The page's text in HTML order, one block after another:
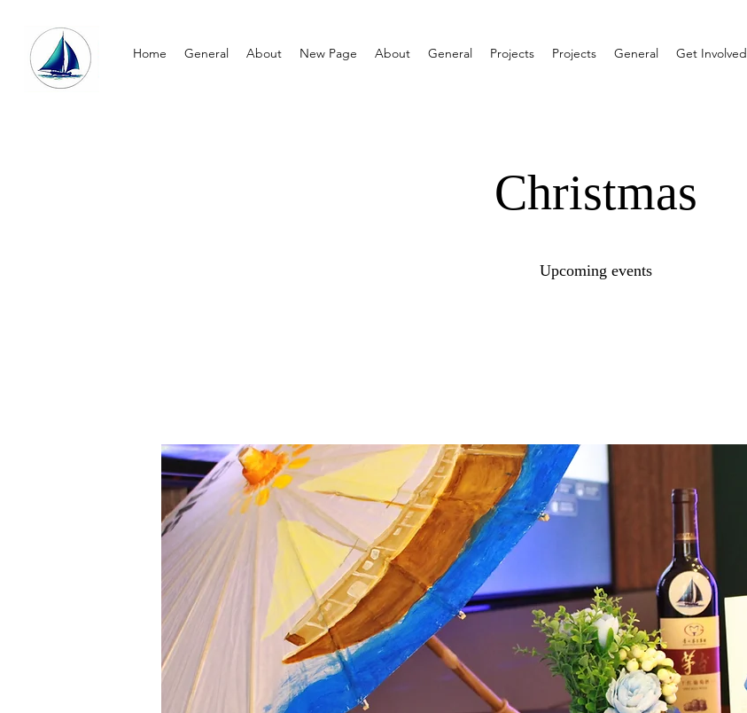
Home General About New Page About General Projects Projects General Get Involved
Christmas
Upcoming events